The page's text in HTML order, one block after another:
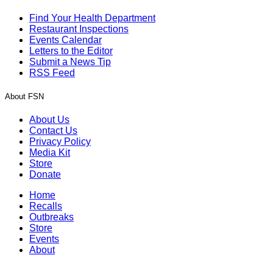
Find Your Health Department
Restaurant Inspections
Events Calendar
Letters to the Editor
Submit a News Tip
RSS Feed
About FSN
About Us
Contact Us
Privacy Policy
Media Kit
Store
Donate
Home
Recalls
Outbreaks
Store
Events
About